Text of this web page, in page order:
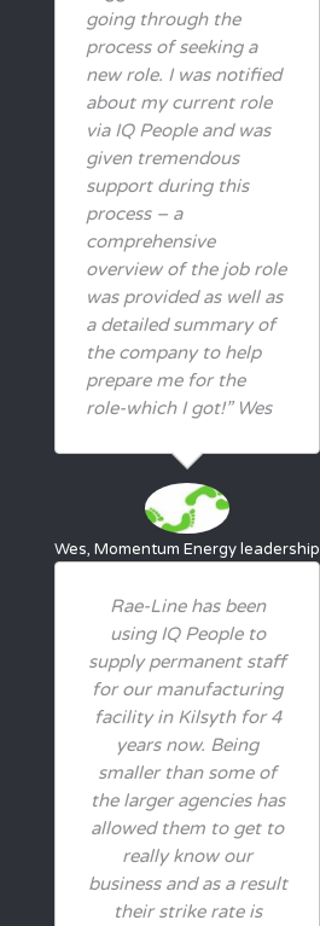
going through the
process of seeking a
new role. I was notified
about my current role
via IQ People and was
given tremendous
support during this
process – a
comprehensive
overview of the job role
was provided as well as
a detailed summary of
the company to help
prepare me for the
role-which I got!” Wes
Wes, Momentum Energy leadership
Rae-Line has been
using IQ People to
supply permanent staff
for our manufacturing
facility in Kilsyth for 4
years now. Being
smaller than some of
the larger agencies has
allowed them to get to
really know our
business and as a result
their strike rate is